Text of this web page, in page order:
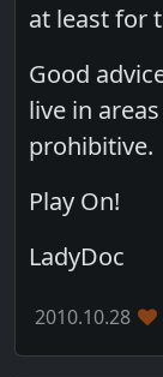
at least for
Good
live in
prohibitive.
Play On!
LadyDoc
2010.10.28